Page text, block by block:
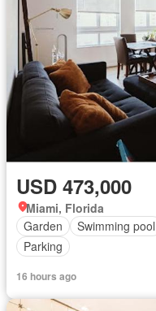
USD 473,000
Miami, Florida
Garden
Swimming pool
Parking
16 hours ago